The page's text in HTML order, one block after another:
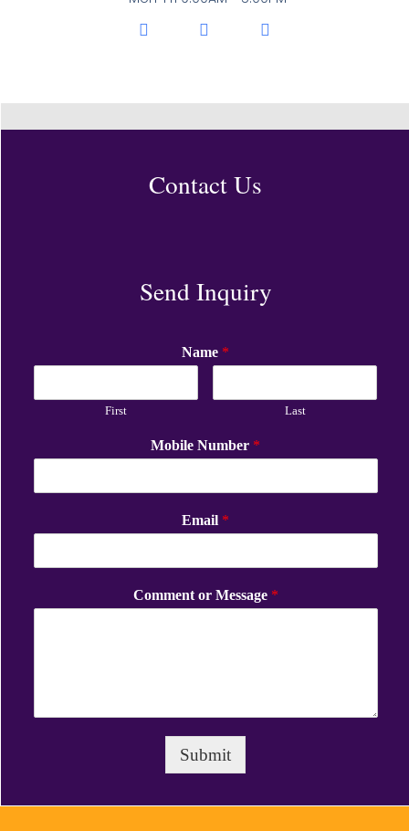
Contact Us
Send Inquiry
Name *
First Last
Mobile Number *
Email *
Comment or Message *
Submit